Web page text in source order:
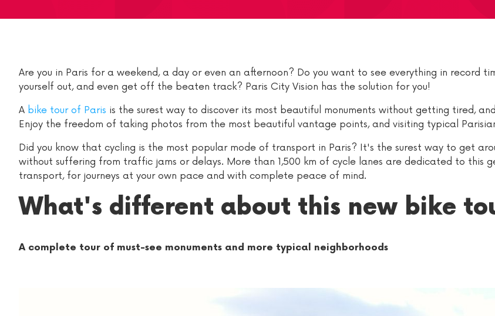
Are you in Paris for a weekend, a day or even an afternoon? Do you want to see everything in record
yourself out, and even get off the beaten track? Paris City Vision has the solution for you!
A bike tour of Paris is the surest way to discover its most beautiful monuments without getting tired,
Enjoy the freedom of taking photos from the most beautiful vantage points, and visiting typical
Did you know that cycling is the most popular mode of transport in Paris? It's the surest way to get
without suffering from traffic jams or delays. More than 1,500 km of cycle lanes are dedicated to this
transport, for journeys at your own pace and with complete peace of mind.
What's different about this new bike
A complete tour of must-see monuments and more typical neighborhoods